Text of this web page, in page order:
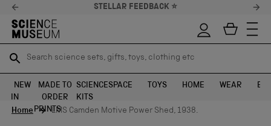
STELLAR FEEDBACK ⭐
Search science sets, gifts, toys, clothing etc
SEARCH
Search science sets, gifts, toys, clothing etc
SEARCH
NEW
IN
MADE TO
ORDER
PRINTS
SCIENCE
KITS
SPACE TOYS HOME WEAR
Home
LMS Camden Motive Power Shed, 1938.